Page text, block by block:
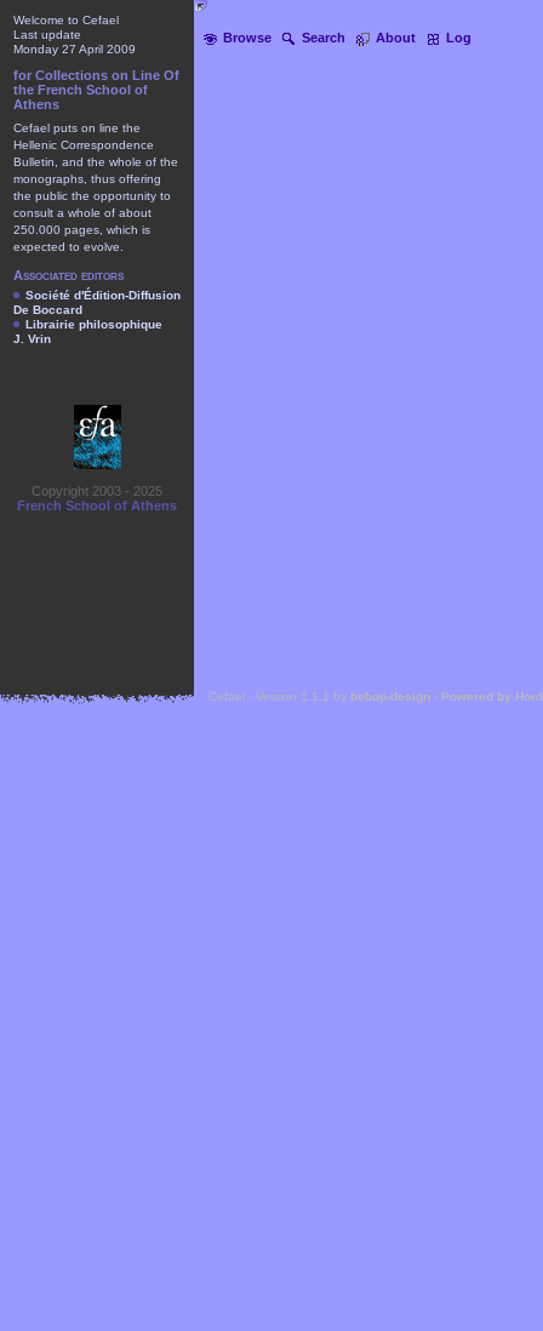
Browse Search About Log
Welcome to Cefael
Last update
Monday 27 April 2009
for Collections on Line Of
the French School of
Athens
Cefael puts on line the
Hellenic Correspondence
Bulletin, and the whole of the
monographs, thus offering
the public the opportunity to
consult a whole of about
250.000 pages, which is
expected to evolve.
Associated editors
Société d'Édition-Diffusion
De Boccard
Librairie philosophique
J. Vrin
Copyright 2003 - 2025
French School of Athens
Cefael - Version 1.1.1 by bebop-design - Powered by